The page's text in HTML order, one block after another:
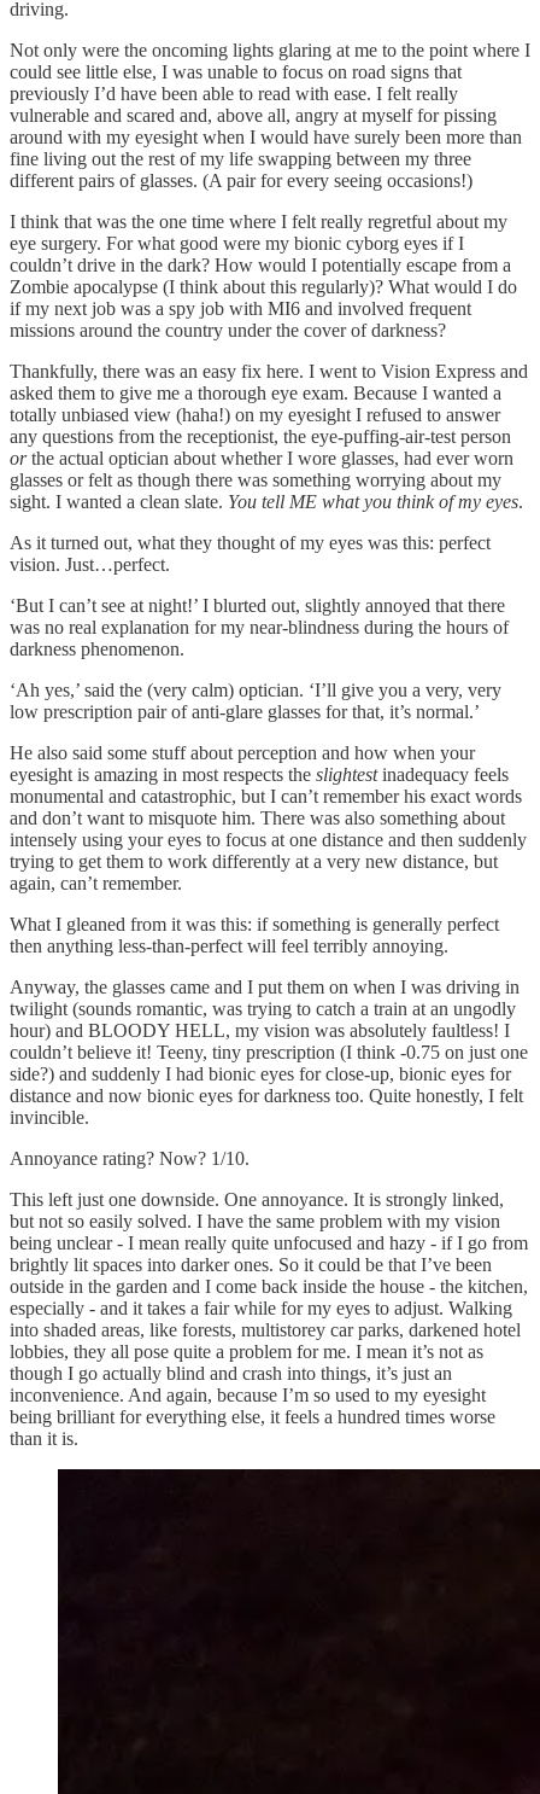
driving.
Not only were the oncoming lights glaring at me to the point where I
could see little else, I was unable to focus on road signs that
previously I’d have been able to read with ease. I felt really
vulnerable and scared and, above all, angry at myself for pissing
around with my eyesight when I would have surely been more than
fine living out the rest of my life swapping between my three
different pairs of glasses. (A pair for every seeing occasions!)
I think that was the one time where I felt really regretful about my
eye surgery. For what good were my bionic cyborg eyes if I
couldn’t drive in the dark? How would I potentially escape from a
Zombie apocalypse (I think about this regularly)? What would I do
if my next job was a spy job with MI6 and involved frequent
missions around the country under the cover of darkness?
Thankfully, there was an easy fix here. I went to Vision Express and
asked them to give me a thorough eye exam. Because I wanted a
totally unbiased view (haha!) on my eyesight I refused to answer
any questions from the receptionist, the eye-puffing-air-test person
orthe actual optician about whether I wore glasses, had ever worn
glasses or felt as though there was something worrying about my
sight. I wanted a clean slate. You tell ME what you think of my eyes.
As it turned out, what they thought of my eyes was this: perfect
vision. Just…perfect.
‘But I can’t see at night!’ I blurted out, slightly annoyed that there
was no real explanation for my near-blindness during the hours of
darkness phenomenon.
‘Ah yes,’ said the (very calm) optician. ‘I’ll give you a very, very
low prescription pair of anti-glare glasses for that, it’s normal.’
He also said some stuff about perception and how when your
eyesight is amazing in most respects the slightestinadequacy feels
monumental and catastrophic, but I can’t remember his exact words
and don’t want to misquote him. There was also something about
intensely using your eyes to focus at one distance and then suddenly
trying to get them to work differently at a very new distance, but
again, can’t remember.
What I gleaned from it was this: if something is generally perfect
then anything less-than-perfect will feel terribly annoying.
Anyway, the glasses came and I put them on when I was driving in
twilight (sounds romantic, was trying to catch a train at an ungodly
hour) and BLOODY HELL, my vision was absolutely faultless! I
couldn’t believe it! Teeny, tiny prescription (I think -0.75 on just one
side?) and suddenly I had bionic eyes for close-up, bionic eyes for
distance and now bionic eyes for darkness too. Quite honestly, I felt
invincible.
Annoyance rating? Now? 1/10.
This left just one downside. One annoyance. It is strongly linked,
but not so easily solved. I have the same problem with my vision
being unclear - I mean really quite unfocused and hazy - if I go from
brightly lit spaces into darker ones. So it could be that I’ve been
outside in the garden and I come back inside the house - the kitchen,
especially - and it takes a fair while for my eyes to adjust. Walking
into shaded areas, like forests, multistorey car parks, darkened hotel
lobbies, they all pose quite a problem for me. I mean it’s not as
though I go actually blind and crash into things, it’s just an
inconvenience. And again, because I’m so used to my eyesight
being brilliant for everything else, it feels a hundred times worse
than it is.